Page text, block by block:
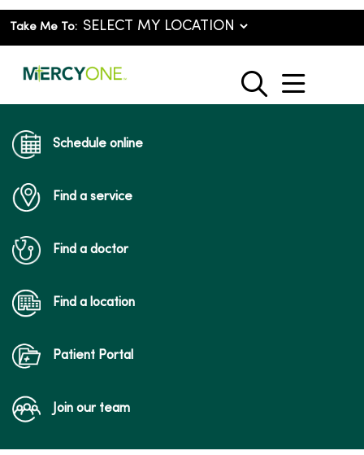
Take Me To:
search
show
Schedule online
Find a service
Find a doctor
Find a location
Patient Portal
Join our team